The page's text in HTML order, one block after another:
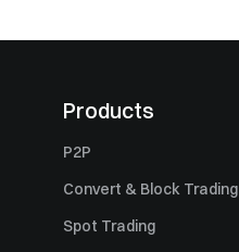
Products
P2P
Convert & Block Trading
Spot Trading